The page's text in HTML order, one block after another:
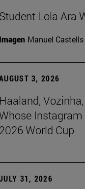
Student Lola Ara
Imagen Manuel Castells
3, 2026
Haaland,
2026 World Cup
31, 2026